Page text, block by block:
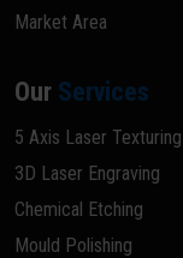
Market Area
Our Services
5 Axis Laser Texturing
3D Laser Engraving
Chemical Etching
Mould Polishing